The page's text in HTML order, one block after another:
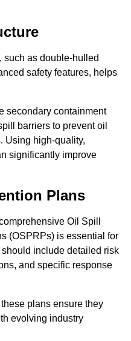
such as double-hulled
safety features, helps
secondary containment
barriers to prevent oil
Using high-quality,
significantly improve
Plans
Oil Spill
(OSPRPs) is essential for
include detailed risk
and specific response
plans ensure they
evolving industry